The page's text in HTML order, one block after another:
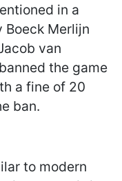
in a
Merlijn
van
the game
a fine of 20
ban.
to modern